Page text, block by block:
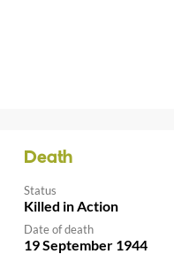
Death
Status
Killed in Action
Date of death
19 September 1944